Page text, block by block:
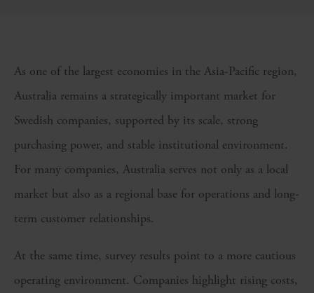
As one of the largest economies in the Asia-Pacific region,
Australia remains a strategically important market for
Swedish companies, supported by its scale, strong
purchasing power, and stable institutional environment.
For many companies, Australia serves not only as a local
market but also as a regional base for operations and long-
term customer relationships.
At the same time, survey results point to a more cautious
operating environment. Companies highlight rising costs,